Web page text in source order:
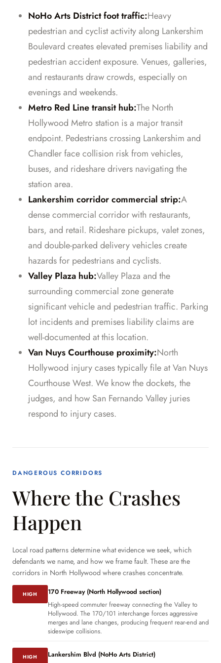
NoHo Arts District foot traffic:Heavy
pedestrian and cyclist activity along Lankershim
Boulevard creates elevated premises liability and
pedestrian accident exposure. Venues, galleries,
and restaurants draw crowds, especially on
evenings and weekends.
Metro Red Line transit hub:The North
Hollywood Metro station is a major transit
endpoint. Pedestrians crossing Lankershim and
Chandler face collision risk from vehicles,
buses, and rideshare drivers navigating the
station area.
Lankershim corridor commercial strip:A
dense commercial corridor with restaurants,
bars, and retail. Rideshare pickups, valet zones,
and double-parked delivery vehicles create
hazards for pedestrians and cyclists.
Valley Plaza hub:Valley Plaza and the
surrounding commercial zone generate
significant vehicle and pedestrian traffic. Parking
lot incidents and premises liability claims are
well-documented at this location.
Van Nuys Courthouse proximity:North
Hollywood injury cases typically file at Van Nuys
Courthouse West. We know the dockets, the
judges, and how San Fernando Valley juries
respond to injury cases.
DANGEROUS CORRIDORS
Where the Crashes
Happen
Local road patterns determine what evidence we seek, which
defendants we name, and how we frame fault. These are the
corridors in North Hollywood where crashes concentrate.
HIGH
170 Freeway (North Hollywood section)
High-speed commuter freeway connecting the Valley to
Hollywood. The 170/101 interchange forces aggressive
merges and lane changes, producing frequent rear-end and
sideswipe collisions.
HIGH
Lankershim Blvd (NoHo Arts District)